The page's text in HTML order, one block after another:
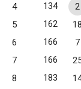
4 134
2
5 162
6 166
7
7 166
8 183